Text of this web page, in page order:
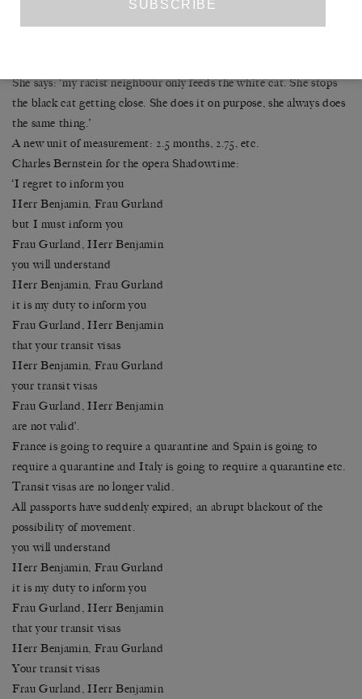
She says: ‘my racist neighbour only feeds the white cat. She stops
the black cat getting close. She does it on purpose, she always does
the same thing.’
A new unit of measurement: 2.5 months, 2.75, etc.
Charles Bernstein for the opera Shadowtime:
‘I regret to inform you
Herr Benjamin, Frau Gurland
but I must inform you
Frau Gurland, Herr Benjamin
you will understand
Herr Benjamin, Frau Gurland
it is my duty to inform you
Frau Gurland, Herr Benjamin
that your transit visas
Herr Benjamin, Frau Gurland
your transit visas
Frau Gurland, Herr Benjamin
are not valid’.
France is going to require a quarantine and Spain is going to
require a quarantine and Italy is going to require a quarantine etc.
Transit visas are no longer valid.
All passports have suddenly expired; an abrupt blackout of the
possibility of movement.
you will understand
Herr Benjamin, Frau Gurland
it is my duty to inform you
Frau Gurland, Herr Benjamin
that your transit visas
Herr Benjamin, Frau Gurland
Your transit visas
Frau Gurland, Herr Benjamin